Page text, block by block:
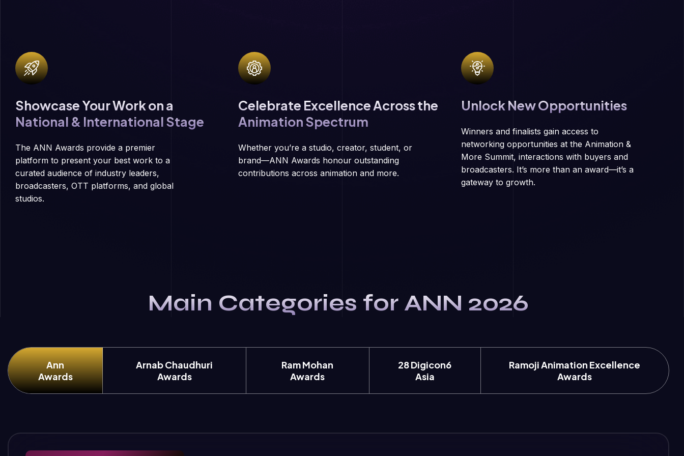
Showcase Your Work on a
National & International Stage
The ANN Awards provide a premier
platform to present your best work to a
curated audience of industry leaders,
broadcasters, OTT platforms, and global
studios.
Celebrate Excellence Across the
Animation Spectrum
Whether you’re a studio, creator, student, or
brand—ANN Awards honour outstanding
contributions across animation and more.
Unlock New Opportunities
Winners and finalists gain access to
networking opportunities at the Animation &
More Summit, interactions with buyers and
broadcasters. It’s more than an award—it’s a
gateway to growth.
Main Categories for ANN 2026
Ann
Awards
Arnab Chaudhuri
Awards
Ram Mohan
Awards
28 Digicon6
Asia
Ramoji Animation Excellence
Awards